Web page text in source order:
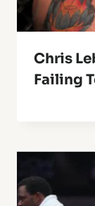
Chris
Failing